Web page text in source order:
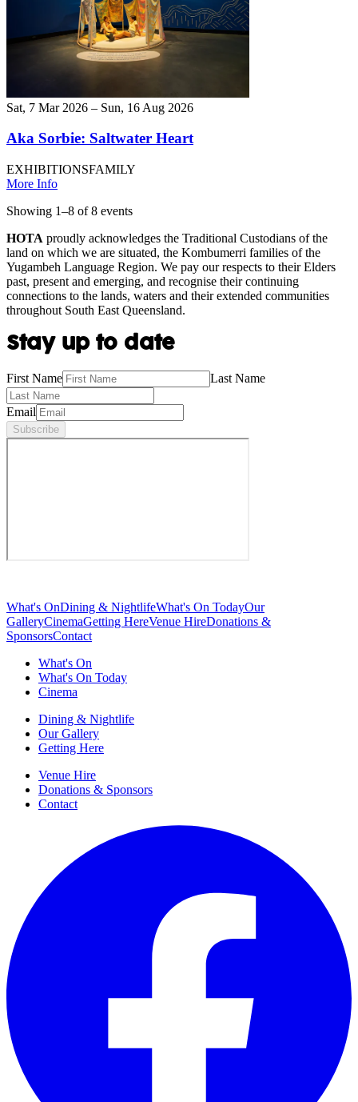
Sat, 7 Mar 2026 – Sun, 16 Aug 2026
Aka Sorbie: Saltwater Heart
EXHIBITIONSFAMILY
More Info
Showing 1–8 of 8 events
HOTA proudly acknowledges the Traditional Custodians of the
land on which we are situated, the Kombumerri families of the
Yugambeh Language Region. We pay our respects to their Elders
past, present and emerging, and recognise their continuing
connections to the lands, waters and their extended communities
throughout South East Queensland.
Stay up to date
First Name Last Name
Email
Subscribe
What's OnDining & NightlifeWhat's On TodayOur
GalleryCinemaGetting HereVenue HireDonations &
SponsorsContact
What's On
What's On Today
Cinema
Dining & Nightlife
Our Gallery
Getting Here
Venue Hire
Donations & Sponsors
Contact